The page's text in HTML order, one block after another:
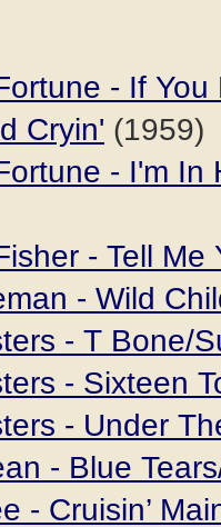
- If
Cryin' (1959)
- I'm In
- Tell Me
- Wild
- T Bone/
- Sixteen
- Under
- Blue
- Cruisin’